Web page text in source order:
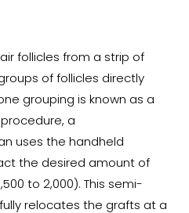
follicles from a strip of
of follicles directly
grouping is known as a
a
uses the handheld
the desired amount of
to 2,000). This semi-
relocates the grafts at a